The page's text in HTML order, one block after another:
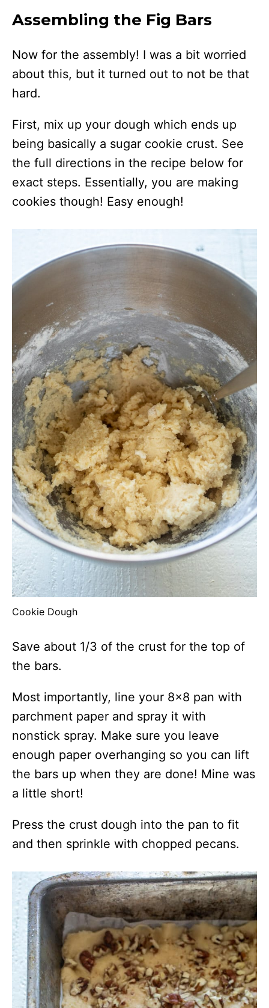
Assembling the Fig Bars
Now for the assembly! I was a bit worried
about this, but it turned out to not be that
hard.
First, mix up your dough which ends up
being basically a sugar cookie crust. See
the full directions in the recipe below for
exact steps. Essentially, you are making
cookies though! Easy enough!
Cookie Dough
Save about 1/3 of the crust for the top of
the bars.
Most importantly, line your 8×8 pan with
parchment paper and spray it with
nonstick spray. Make sure you leave
enough paper overhanging so you can lift
the bars up when they are done! Mine was
a little short!
Press the crust dough into the pan to fit
and then sprinkle with chopped pecans.